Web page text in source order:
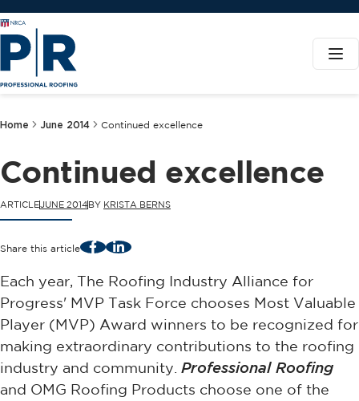
Home June 2014 Continued excellence
Continued excellence
ARTICLEJUNE 2014BY KRISTA BERNS
Share this article FacebookLinkedIn
Each year, The Roofing Industry Alliance for
Progress' MVP Task Force chooses Most Valuable
Player (MVP) Award winners to be recognized for
making extraordinary contributions to the roofing
industry and community. Professional Roofing
and OMG Roofing Products choose one of the